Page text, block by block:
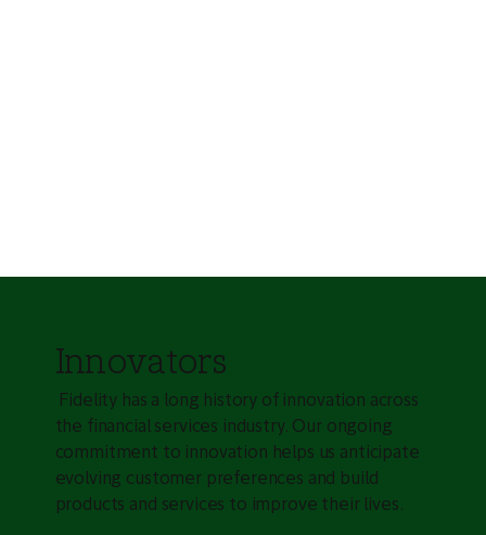
Innovators
Fidelity has a long history of innovation across
the financial services industry. Our ongoing
commitment to innovation helps us anticipate
evolving customer preferences and build
products and services to improve their lives.